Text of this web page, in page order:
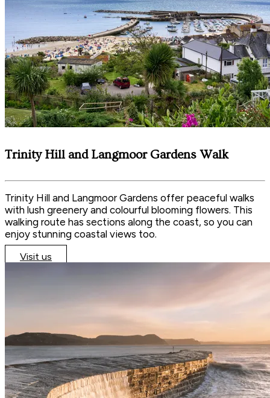
Trinity Hill and Langmoor Gardens Walk
Trinity Hill and Langmoor Gardens offer peaceful walks
with lush greenery and colourful blooming flowers. This
walking route has sections along the coast, so you can
enjoy stunning coastal views too.
Visit us